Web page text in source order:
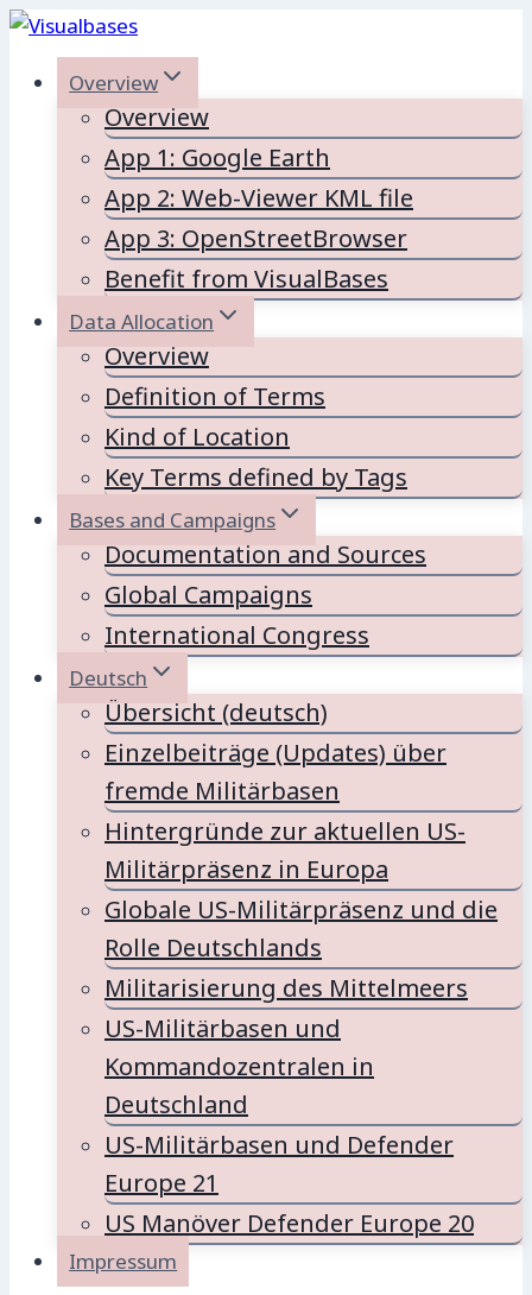
Skip
contentOverview
Overview
App 1: Google Earth
App 2: Web-Viewer KML file
App 3: OpenStreetBrowser
Benefit from VisualBases
Data Allocation
Overview
Definition of Terms
Kind of Location
Key Terms defined by Tags
Bases and Campaigns
Documentation and Sources
Global Campaigns
International Congress
Deutsch
Übersicht (deutsch)
Einzelbeiträge (Updates) über
fremde Militärbasen
Hintergründe zur aktuellen US-
Militärpräsenz in Europa
Globale US-Militärpräsenz und die
Rolle Deutschlands
Militarisierung des Mittelmeers
US-Militärbasen und
Kommandozentralen in
Deutschland
US-Militärbasen und Defender
Europe 21
US Manöver Defender Europe 20
Impressum